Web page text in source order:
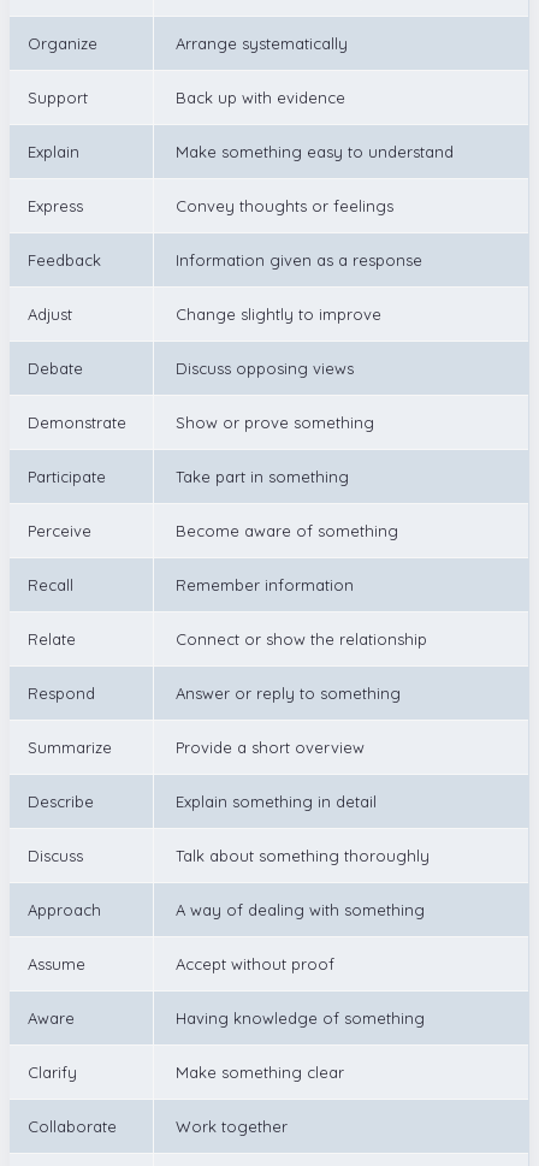
Organize Arrange systematically
Support Back up with evidence
Explain Make something easy to understand
Express Convey thoughts or feelings
Feedback Information given as a response
Adjust Change slightly to improve
Debate Discuss opposing views
Demonstrate Show or prove something
Participate Take part in something
Perceive Become aware of something
Recall Remember information
Relate Connect or show the relationship
Respond Answer or reply to something
Summarize Provide a short overview
Describe Explain something in detail
Discuss Talk about something thoroughly
Approach A way of dealing with something
Assume Accept without proof
Aware Having knowledge of something
Clarify Make something clear
Collaborate Work together